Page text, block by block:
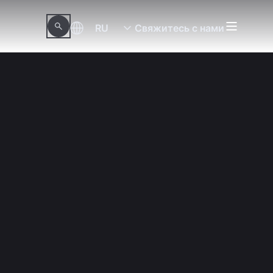
RU Свяжитесь с нами